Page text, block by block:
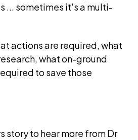
... sometimes it's a multi-
actions are required, what
what on-ground
to save those
story to hear more from Dr